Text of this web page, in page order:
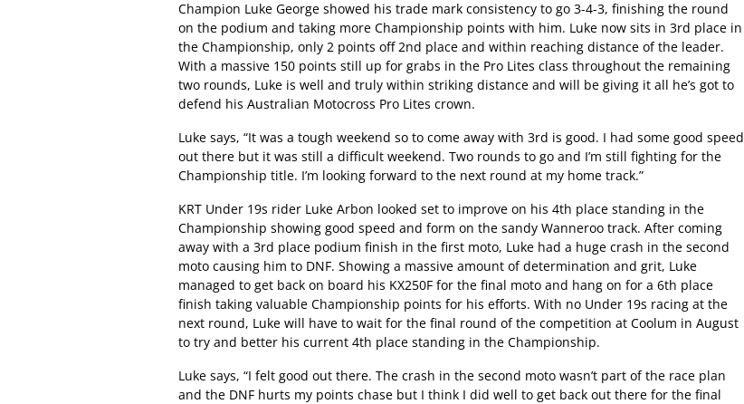
Champion Luke George showed his trade mark consistency to go 3-4-3, finishing the round
on the podium and taking more Championship points with him. Luke now sits in 3rd place in
the Championship, only 2 points off 2nd place and within reaching distance of the leader.
With a massive 150 points still up for grabs in the Pro Lites class throughout the remaining
two rounds, Luke is well and truly within striking distance and will be giving it all he’s got to
defend his Australian Motocross Pro Lites crown.
Luke says, “It was a tough weekend so to come away with 3rd is good. I had some good speed
out there but it was still a difficult weekend. Two rounds to go and I’m still fighting for the
Championship title. I’m looking forward to the next round at my home track.”
KRT Under 19s rider Luke Arbon looked set to improve on his 4th place standing in the
Championship showing good speed and form on the sandy Wanneroo track. After coming
away with a 3rd place podium finish in the first moto, Luke had a huge crash in the second
moto causing him to DNF. Showing a massive amount of determination and grit, Luke
managed to get back on board his KX250F for the final moto and hang on for a 6th place
finish taking valuable Championship points for his efforts. With no Under 19s racing at the
next round, Luke will have to wait for the final round of the competition at Coolum in August
to try and better his current 4th place standing in the Championship.
Luke says, “I felt good out there. The crash in the second moto wasn’t part of the race plan
and the DNF hurts my points chase but I think I did well to get back out there for the final